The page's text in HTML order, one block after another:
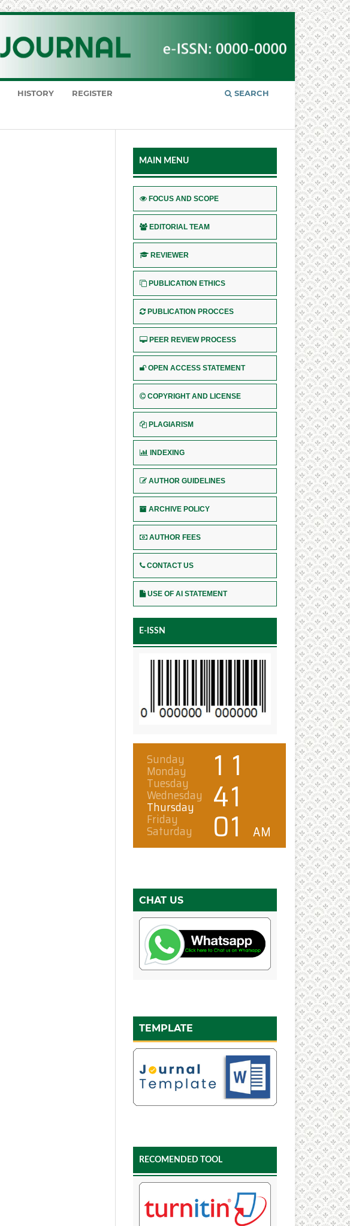
HISTORY REGISTER SEARCH
MAIN MENU
FOCUS AND SCOPE
EDITORIAL TEAM
REVIEWER
PUBLICATION ETHICS
PUBLICATION PROCCES
PEER REVIEW PROCESS
OPEN ACCESS STATEMENT
COPYRIGHT AND LICENSE
PLAGIARISM
INDEXING
AUTHOR GUIDELINES
ARCHIVE POLICY
AUTHOR FEES
CONTACT US
USE OF AI STATEMENT
E-ISSN
CHAT US
TEMPLATE
RECOMENDED TOOL